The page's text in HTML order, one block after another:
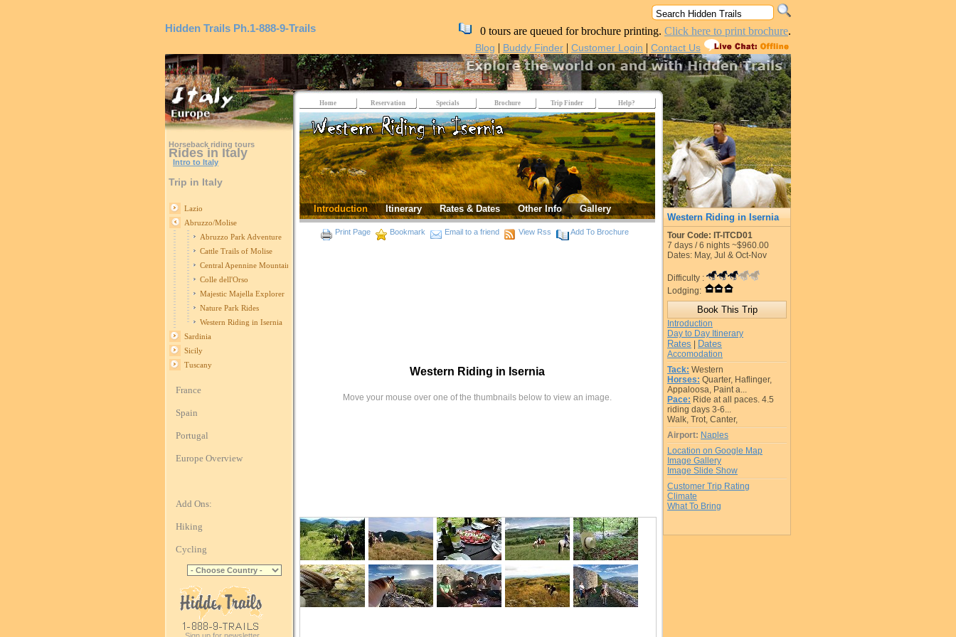
Hidden Trails Ph.1-888-9-Trails 0 tours are queued for brochure printing. Click here to print brochure.
Blog | Buddy Finder | Customer Login | Contact Us
Horseback riding tours
Rides in Italy
Intro to Italy
Trip in Italy
Lazio
Abruzzo/Molise
Abruzzo Park Adventure
Cattle Trails of Molise
Central Apennine Mountains Ride
Colle dell'Orso
Majestic Majella Explorer
Nature Park Rides
Western Riding in Isernia
Sardinia
Sicily
Tuscany
France
Spain
Portugal
Europe Overview
Add Ons:
Hiking
Cycling
Home Reservation Specials Brochure Trip Finder Help?
Introduction Itinerary Rates & Dates Other Info Gallery
Print Page Bookmark Email to a friend View Rss Add To Brochure
Western Riding in Isernia
Move your mouse over one of the thumbnails below to view an image.
Western Riding in Isernia
Tour Code: IT-ITCD01
7 days /6 nights ~$960.00
Dates: May, Jul & Oct-Nov
Difficulty :
Lodging:
Introduction
Day to Day Itinerary
Rates Dates
Accomodation
Tack: Western
Horses: Quarter, Haflinger,
Appaloosa, Paint a...
Pace: Ride at all paces. 4.5
riding days 3-6...
Walk, Trot, Canter,
Airport: Naples
Location on Google Map
Image Gallery
Image Slide Show
Customer Trip Rating
Climate
What To Bring